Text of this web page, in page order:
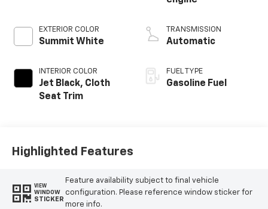
EXTERIOR COLOR
Summit White
INTERIOR COLOR
Jet Black, Cloth
Seat Trim
TRANSMISSION
Automatic
FUEL TYPE
Gasoline Fuel
Highlighted Features
VIEW
WINDOW
STICKER
Feature availability subject to final vehicle
configuration. Please reference window sticker for
more info.